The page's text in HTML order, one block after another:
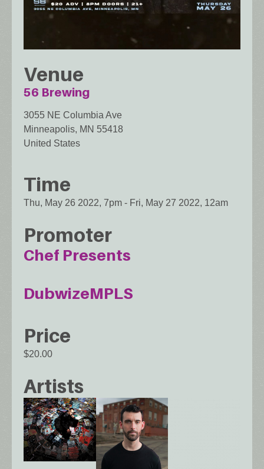
Venue
56 Brewing
3055 NE Columbia Ave
Minneapolis, MN 55418
United States
Time
Thu, May 26 2022, 7pm - Fri, May 27 2022, 12am
Promoter
Chef Presents
DubwizeMPLS
Price
$20.00
Artists